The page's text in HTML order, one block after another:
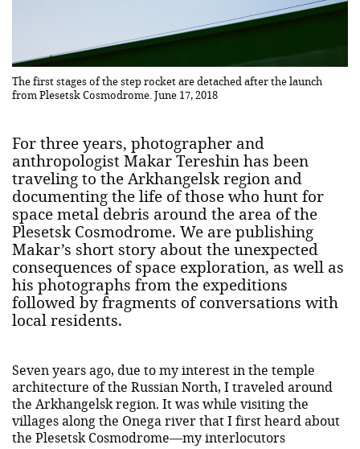
The first stages of the step rocket are detached after the launch
from Plesetsk Cosmodrome. June 17, 2018
For three years, photographer and
anthropologist Makar Tereshin has been
traveling to the Arkhangelsk region and
documenting the life of those who hunt for
space metal debris around the area of the
Plesetsk Cosmodrome. We are publishing
Makar’s short story about the unexpected
consequences of space exploration, as well as
his photographs from the expeditions
followed by fragments of conversations with
local residents.
Seven years ago, due to my interest in the temple
architecture of the Russian North, I traveled around
the Arkhangelsk region. It was while visiting the
villages along the Onega river that I first heard about
the Plesetsk Cosmodrome—my interlocutors